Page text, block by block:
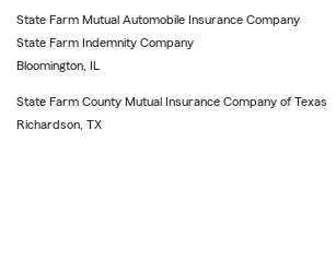
State Farm Mutual Automobile Insurance Company
State Farm Indemnity Company
Bloomington, IL
State Farm County Mutual Insurance Company of Texas
Richardson, TX